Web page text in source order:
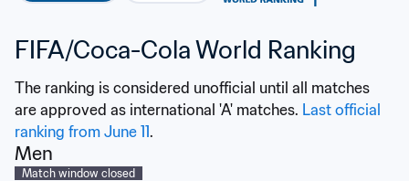
FIFA/Coca-Cola World Ranking
The ranking is considered unofficial until all matches
are approved as international 'A' matches. Last official
ranking from June 11.
Men
Match window closed